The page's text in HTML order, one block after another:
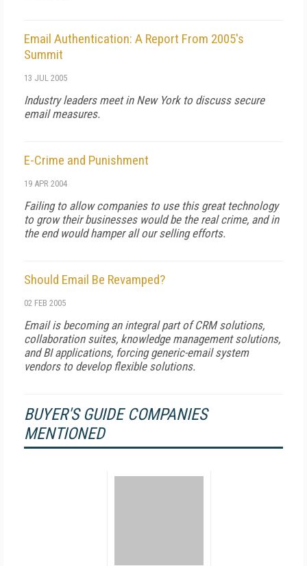
Email Authentication: A Report From 2005's
Summit
13 JUL 2005
Industry leaders meet in New York to discuss secure
email measures.
E-Crime and Punishment
19 APR 2004
Failing to allow companies to use this great technology
to grow their businesses would be the real crime, and in
the end would hamper all our selling efforts.
Should Email Be Revamped?
02 FEB 2005
Email is becoming an integral part of CRM solutions,
collaboration suites, knowledge management solutions,
and BI applications, forcing generic-email system
vendors to develop flexible solutions.
BUYER'S GUIDE COMPANIES
MENTIONED